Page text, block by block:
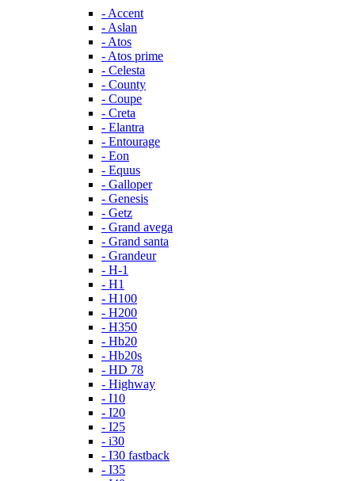
- Accent
- Aslan
- Atos
- Atos prime
- Celesta
- County
- Coupe
- Creta
- Elantra
- Entourage
- Eon
- Equus
- Galloper
- Genesis
- Getz
- Grand avega
- Grand santa
- Grandeur
- H-1
- H1
- H100
- H200
- H350
- Hb20
- Hb20s
- HD 78
- Highway
- I10
- I20
- I25
- i30
- I30 fastback
- I35